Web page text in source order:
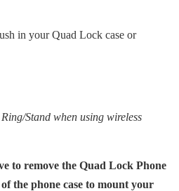
in your Quad Lock case or
Stand when using wireless
to remove the Quad Lock Phone
the phone case to mount your